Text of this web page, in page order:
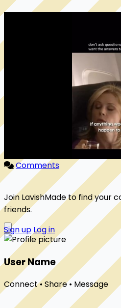
Comments
Join LavishMade to find your
friends.
Sign up Log in
User Name
Connect • Share • Message